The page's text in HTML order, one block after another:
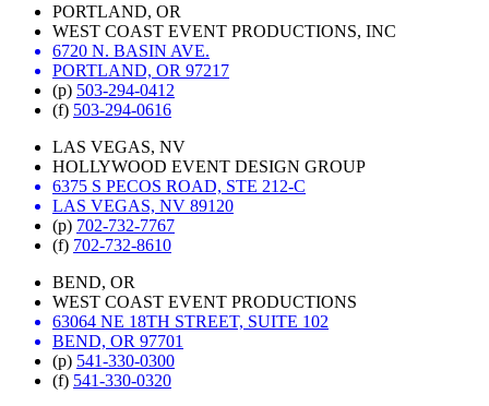
PORTLAND, OR
WEST COAST EVENT PRODUCTIONS, INC
6720 N. BASIN AVE.
PORTLAND, OR 97217
(p) 503-294-0412
(f) 503-294-0616
LAS VEGAS, NV
HOLLYWOOD EVENT DESIGN GROUP
6375 S PECOS ROAD, STE 212-C
LAS VEGAS, NV 89120
(p) 702-732-7767
(f) 702-732-8610
BEND, OR
WEST COAST EVENT PRODUCTIONS
63064 NE 18TH STREET, SUITE 102
BEND, OR 97701
(p) 541-330-0300
(f) 541-330-0320